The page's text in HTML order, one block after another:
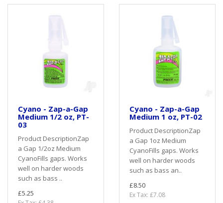
Cyano - Zap-a-Gap
Medium 1/2 oz, PT-
03
Product DescriptionZap
a Gap 1/2oz Medium
CyanoFills gaps. Works
well on harder woods
such as bass ..
£5.25
Cyano - Zap-a-Gap
Medium 1 oz, PT-02
Product DescriptionZap
a Gap 1oz Medium
CyanoFills gaps. Works
well on harder woods
such as bass an..
£8.50
Ex Tax: £7.08